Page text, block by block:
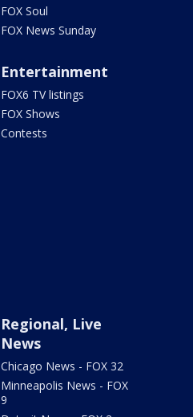
FOX Soul
FOX News Sunday
Entertainment
FOX6 TV listings
FOX Shows
Contests
Regional, Live
News
Chicago News - FOX 32
Minneapolis News - FOX
9